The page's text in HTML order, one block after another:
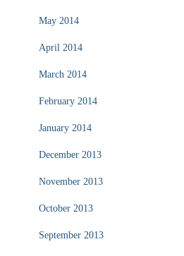
May 2014
April 2014
March 2014
February 2014
January 2014
December 2013
November 2013
October 2013
September 2013